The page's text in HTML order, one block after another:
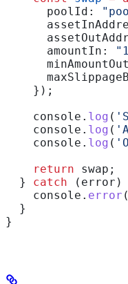
      poolId:
      amountIn:
    });
    console
. log (
    console
. log (
    console
. log (
    return
swap ;
  }
catch ( error )
    console
. error (
  }
}